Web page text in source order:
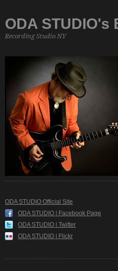
ODA STUDIO's
Recording Studio NY
ODA STUDIO Official Site
ODA STUDIO | Facebook Page
ODA STUDIO | Twitter
ODA STUDIO | Flickr